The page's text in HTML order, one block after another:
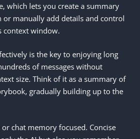
which lets you create a summary
manually add details and control
context window.
is the key to enjoying long
of messages without
size. Think of it as a summary of
gradually building up to the
chat memory focused. Concise